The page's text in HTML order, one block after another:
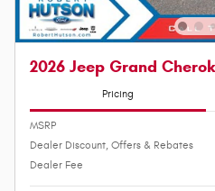
2026 Jeep Grand
Pricing
MSRP
Dealer Discount, Offers & Rebates
Dealer Fee